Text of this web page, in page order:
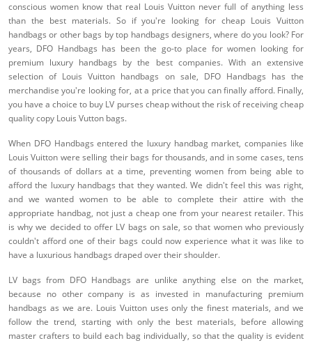
conscious women know that real Louis Vuitton never full of anything less
than the best materials. So if you're looking for cheap Louis Vuitton
handbags or other bags by top handbags designers, where do you look? For
years, DFO Handbags has been the go-to place for women looking for
premium luxury handbags by the best companies. With an extensive
selection of Louis Vuitton handbags on sale, DFO Handbags has the
merchandise you're looking for, at a price that you can finally afford. Finally,
you have a choice to buy LV purses cheap without the risk of receiving cheap
quality copy Louis Vutton bags.
When DFO Handbags entered the luxury handbag market, companies like
Louis Vuitton were selling their bags for thousands, and in some cases, tens
of thousands of dollars at a time, preventing women from being able to
afford the luxury handbags that they wanted. We didn't feel this was right,
and we wanted women to be able to complete their attire with the
appropriate handbag, not just a cheap one from your nearest retailer. This
is why we decided to offer LV bags on sale, so that women who previously
couldn't afford one of their bags could now experience what it was like to
have a luxurious handbags draped over their shoulder.
LV bags from DFO Handbags are unlike anything else on the market,
because no other company is as invested in manufacturing premium
handbags as we are. Louis Vuitton uses only the finest materials, and we
follow the trend, starting with only the best materials, before allowing
master crafters to build each bag individually, so that the quality is evident